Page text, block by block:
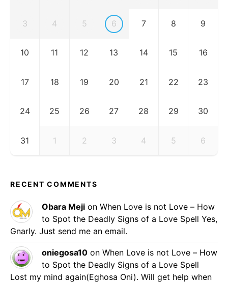
3 4 5 6 7 8 9
10 11 12 13 14 15 16
17 18 19 20 21 22 23
24 25 26 27 28 29 30
31 1 2 3 4 5 6
RECENT COMMENTS
Obara Meji on When Love is not Love – How
to Spot the Deadly Signs of a Love Spell Yes,
Gnarly. Just send me an email.
oniegosa10 on When Love is not Love – How
to Spot the Deadly Signs of a Love Spell
Lost my mind again(Eghosa Oni). Will get help when